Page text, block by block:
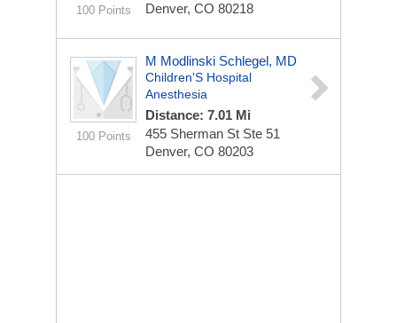
100 Points
Denver, CO 80218
100 Points
M Modlinski Schlegel, MD
Children'S Hospital
Anesthesia
Distance: 7.01 Mi
455 Sherman St Ste 51
Denver, CO 80203